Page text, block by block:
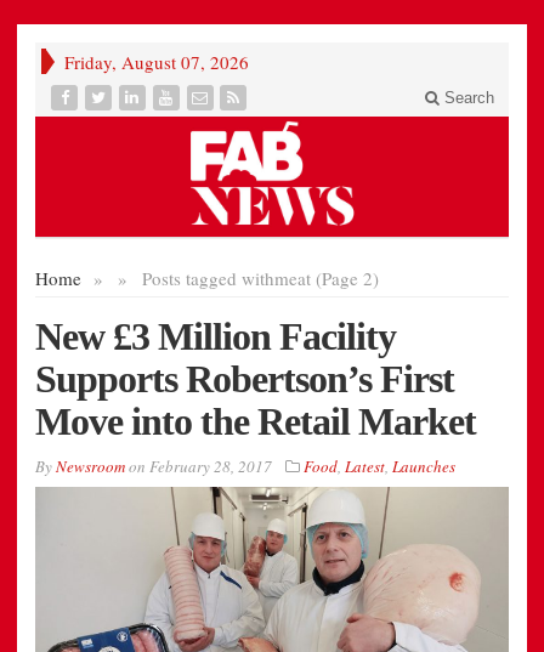
Friday, August 07, 2026
Search
Home » Posts tagged with
» meat (Page 2)
New £3 Million Facility
Supports Robertson’s First
Move into the Retail Market
ByNewsroomon February 28, 2017 Food, Latest, Launches